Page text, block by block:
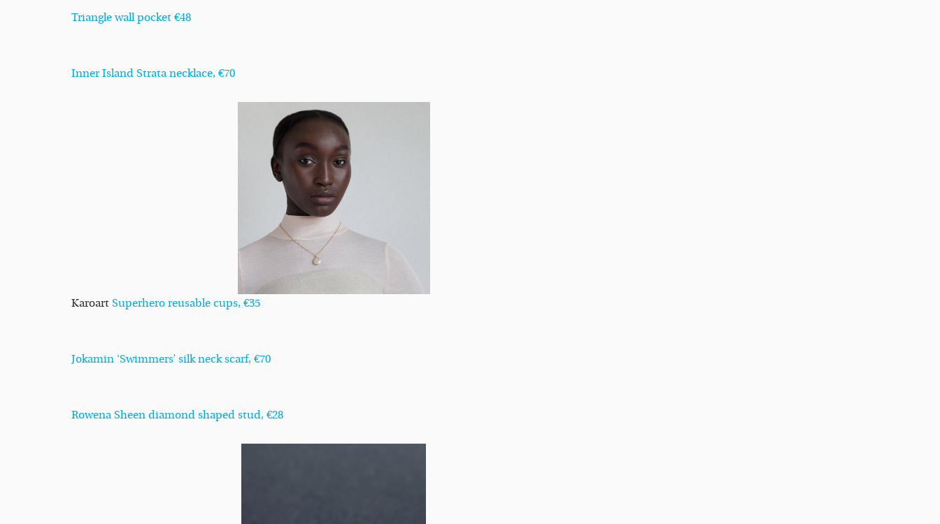
Triangle wall pocket €48
Inner Island Strata necklace, €70
Karoart Superhero reusable cups, €35
Jokamin ‘Swimmers’ silk neck scarf, €70
Rowena Sheen diamond shaped stud, €28